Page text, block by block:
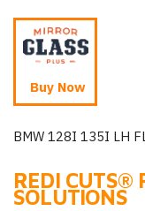
Buy Now
BMW 128I 135I LH
REDI CUTS®
SOLUTIONS